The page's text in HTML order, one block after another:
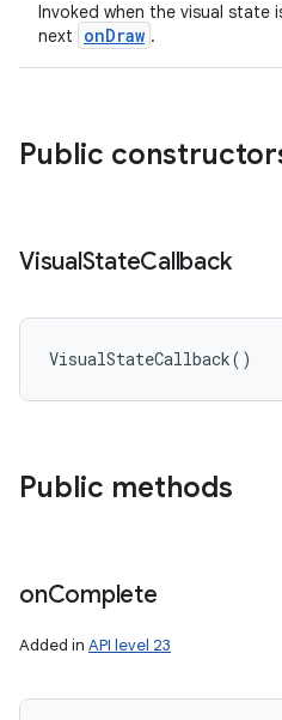
Invoked when the visual state
next
onDraw .
Public
VisualStateCallback
VisualStateCallback( )
Public methods
onComplete
Added in API level 23